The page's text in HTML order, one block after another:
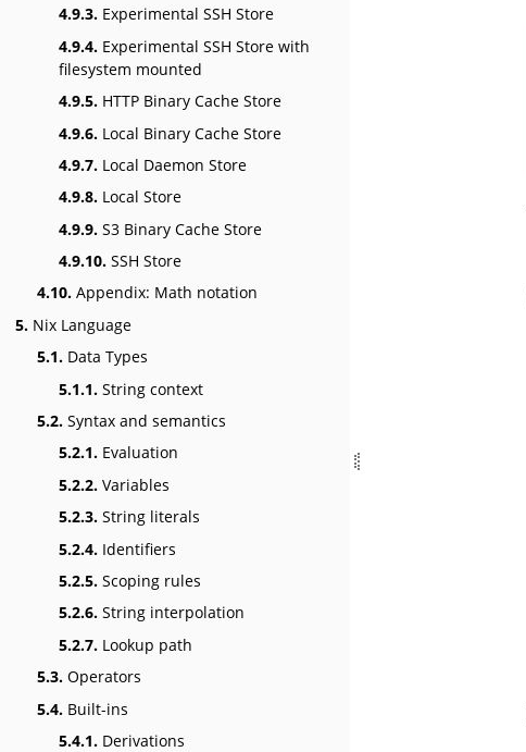
4.9.3. Experimental SSH Store
4.9.4. Experimental SSH Store with
filesystem mounted
4.9.5. HTTP Binary Cache Store
4.9.6. Local Binary Cache Store
4.9.7. Local Daemon Store
4.9.8. Local Store
4.9.9. S3 Binary Cache Store
4.9.10. SSH Store
4.10. Appendix: Math notation
5. Nix Language
5.1. Data Types
5.1.1. String context
5.2. Syntax and semantics
5.2.1. Evaluation
5.2.2. Variables
5.2.3. String literals
5.2.4. Identifiers
5.2.5. Scoping rules
5.2.6. String interpolation
5.2.7. Lookup path
5.3. Operators
5.4. Built-ins
5.4.1. Derivations